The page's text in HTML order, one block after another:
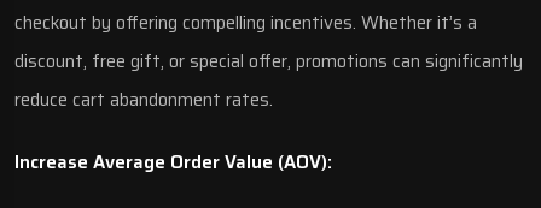
checkout by offering compelling incentives. Whether it’s a
discount, free gift, or special offer, promotions can significantly
reduce cart abandonment rates.
Increase Average Order Value (AOV):